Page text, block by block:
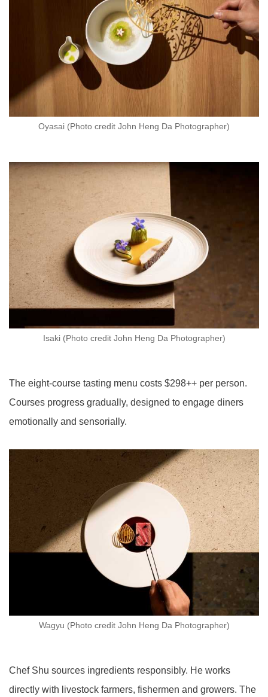
Oyasai (Photo credit John Heng Da Photographer)
Isaki (Photo credit John Heng Da Photographer)
The eight-course tasting menu costs $298++ per person.
Courses progress gradually, designed to engage diners
emotionally and sensorially.
Wagyu (Photo credit John Heng Da Photographer)
Chef Shu sources ingredients responsibly. He works
directly with livestock farmers, fishermen and growers. The